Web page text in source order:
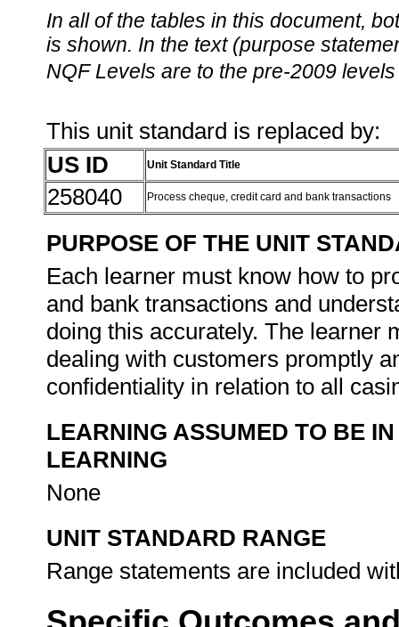
In all of the tables in this document,
is shown. In the text (purpose
NQF Levels are to the pre-2009
This unit standard is replaced by:
US ID
Unit Standard Title
258040 Process cheque, credit card and bank transactions
PURPOSE OF THE UNIT
Each learner must know how to
and bank transactions and
doing this accurately. The learner
dealing with customers promptly
confidentiality in relation to all
LEARNING ASSUMED TO BE
LEARNING
None
UNIT STANDARD RANGE
Range statements are included